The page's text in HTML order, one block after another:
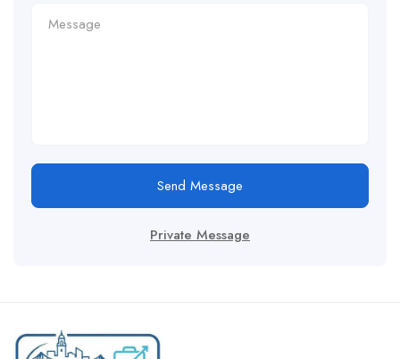
Send Message
Private Message